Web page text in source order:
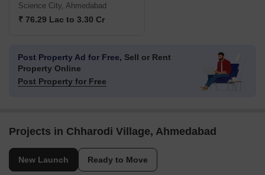
Science City, Ahmedabad
₹ 76.29 Lac to 3.30 Cr
Post Property Ad for Free, Sell or Rent
Property Online
Post Property for Free
Projects in Chharodi Village, Ahmedabad
New Launch Ready to Move